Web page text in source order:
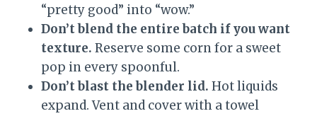
“pretty good” into “wow.”
Don’t blend the entire batch if you want
texture. Reserve some corn for a sweet
pop in every spoonful.
Don’t blast the blender lid. Hot liquids
expand. Vent and cover with a towel